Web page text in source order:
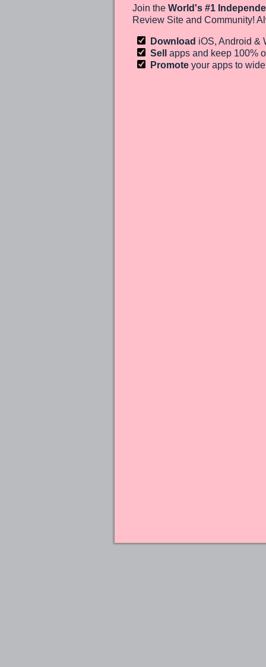
Join the World's #1
Review Site and Community!
Download iOS, Android &
Sell apps and keep 100%
Promote your apps to